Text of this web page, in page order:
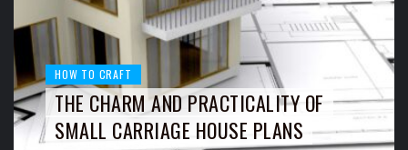
HOW TO CRAFT
THE CHARM AND PRACTICALITY OF
SMALL CARRIAGE HOUSE PLANS